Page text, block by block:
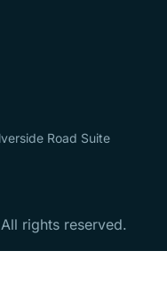
Road Suite
rights reserved.